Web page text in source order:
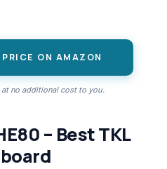
ON AMAZON
at no additional cost to you.
– Best TKL